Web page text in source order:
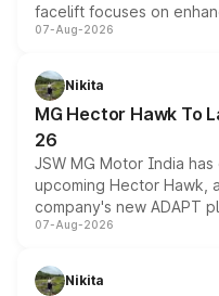
facelift focuses on
panoramic sunroof,
petrol and diesel engine
changes.
07-Aug-2026
Nikita
MG Hector Hawk To
26
JSW MG Motor India
upcoming Hector Hawk,
company's new ADAPT
heavily from the Wuling
in hybrid powertrain
07-Aug-2026
Nikita